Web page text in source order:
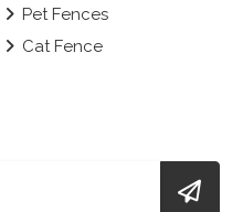
Pet Fences
Cat Fence